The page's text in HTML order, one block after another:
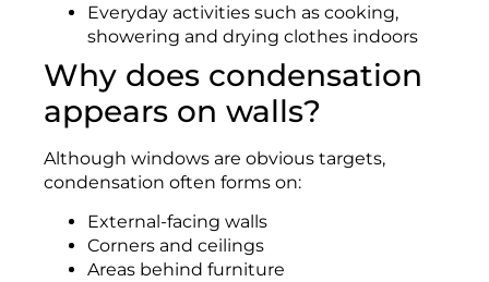
Everyday activities such as cooking,
showering and drying clothes indoors
Why does condensation
appears on walls?
Although windows are obvious targets,
condensation often forms on:
External-facing walls
Corners and ceilings
Areas behind furniture